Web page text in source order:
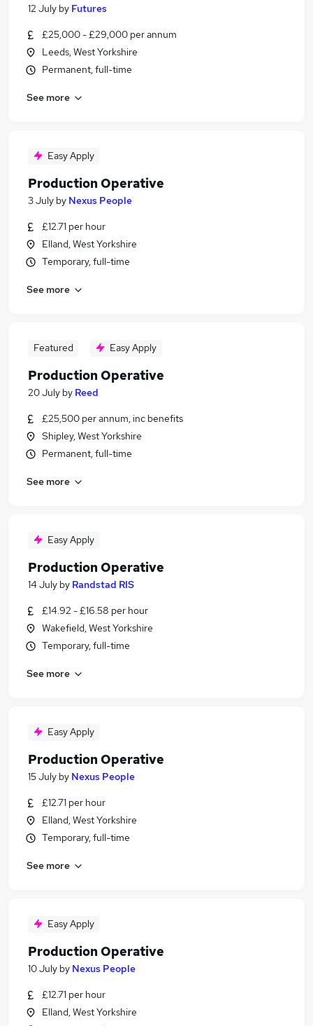
12 July by Futures
£25,000 - £29,000 per annum
Leeds, West Yorkshire
Permanent, full-time
See more
Easy Apply
Production Operative
3 July by Nexus People
£12.71 per hour
Elland, West Yorkshire
Temporary, full-time
See more
Featured Easy Apply
Production Operative
20 July by Reed
£25,500 per annum, inc benefits
Shipley, West Yorkshire
Permanent, full-time
See more
Easy Apply
Production Operative
14 July by Randstad RIS
£14.92 - £16.58 per hour
Wakefield, West Yorkshire
Temporary, full-time
See more
Easy Apply
Production Operative
15 July by Nexus People
£12.71 per hour
Elland, West Yorkshire
Temporary, full-time
See more
Easy Apply
Production Operative
10 July by Nexus People
£12.71 per hour
Elland, West Yorkshire